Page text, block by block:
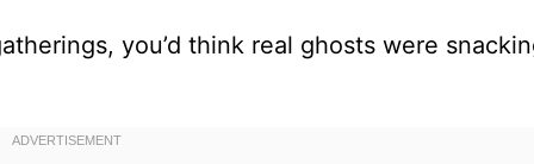
you’d think real ghosts were